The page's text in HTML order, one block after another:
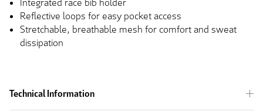
Reflective loops for easy pocket access
Stretchable, breathable mesh for comfort and sweat
dissipation
Technical Information